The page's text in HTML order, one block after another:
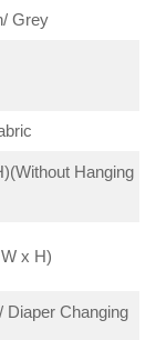
Grey
Hanging
x H)
Diaper Changing